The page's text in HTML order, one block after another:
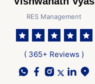
RES Management
( 365+ Reviews )